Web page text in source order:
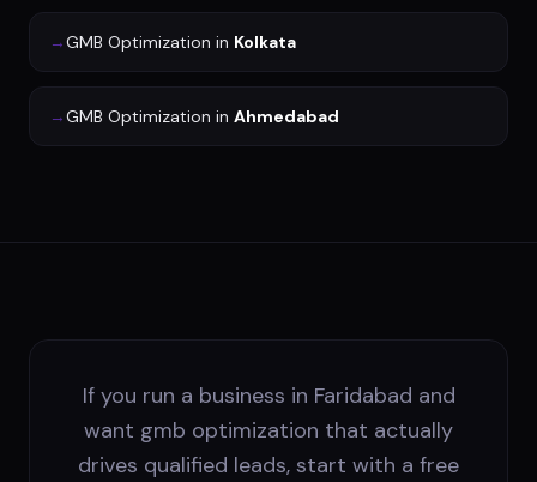
→GMB Optimization in Kolkata
→GMB Optimization in Ahmedabad
If you run a business in Faridabad and
want gmb optimization that actually
drives qualified leads, start with a free